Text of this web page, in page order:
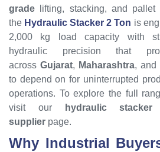
grade lifting, stacking, and pallet
the Hydraulic Stacker 2 Ton is
2,000 kg load capacity with
hydraulic precision that
across Gujarat, Maharashtra, and
to depend on for uninterrupted
operations. To explore the full
visit our
hydraulic
supplier page.
Why Industrial